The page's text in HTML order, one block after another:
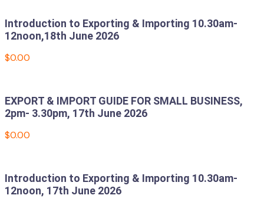
Introduction to Exporting & Importing 10.30am-
12noon,18th June 2026
$0.00
EXPORT & IMPORT GUIDE FOR SMALL BUSINESS,
2pm- 3.30pm, 17th June 2026
$0.00
Introduction to Exporting & Importing 10.30am-
12noon, 17th June 2026